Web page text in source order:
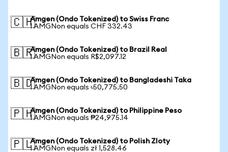
🇨🇭Amgen (Ondo Tokenized) to Swiss Franc
1 AMGNon equals CHF 332.43
🇧🇷Amgen (Ondo Tokenized) to Brazil Real
1 AMGNon equals R$2,097.12
🇧🇩Amgen (Ondo Tokenized) to Bangladeshi Taka
1 AMGNon equals ৳50,775.50
🇵🇭Amgen (Ondo Tokenized) to Philippine Peso
1 AMGNon equals ₱24,975.14
🇵🇱Amgen (Ondo Tokenized) to Polish Zloty
1 AMGNon equals zł 1,528.46